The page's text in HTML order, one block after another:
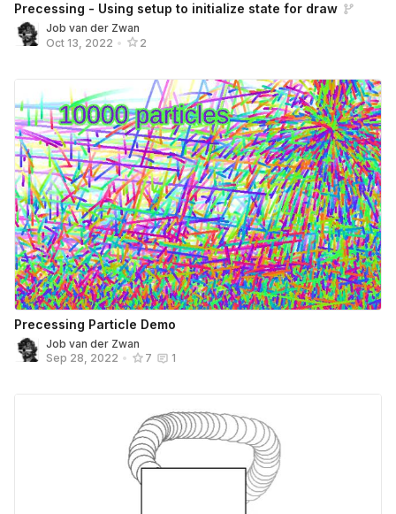
Precessing - Using setup to initialize state for draw
Job van der Zwan
Oct 13, 2022 • 2
Precessing Particle Demo
Job van der Zwan
Sep 28, 2022 • 7 1